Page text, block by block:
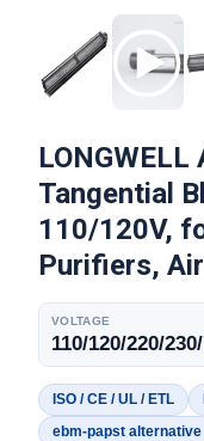
Tangential
110/120V,
Purifiers,
VOLTAGE
110/120/220/
ISO / CE / UL / ETL
ebm-papst alternative